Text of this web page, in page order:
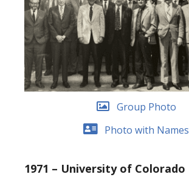
Group Photo
Photo with Names
1971 – University of Colorado